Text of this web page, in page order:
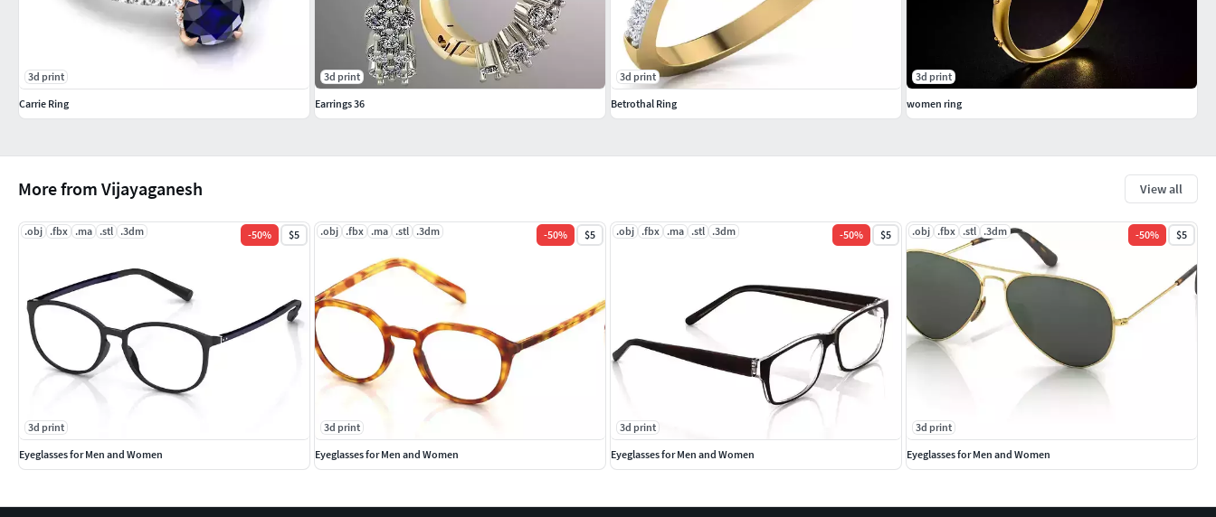
More from Vijayaganesh View all
.obj .fbx .ma .stl .3dm -50% $5
3d print
Eyeglasses for Men and Women
.obj .fbx .ma .stl .3dm -50% $5
3d print
Eyeglasses for Men and Women
.obj .fbx .ma .stl .3dm -50% $5
3d print
Eyeglasses for Men and Women
.obj .fbx .stl .3dm -50% $5
3d print
Eyeglasses for Men and Women
3d print
Carrie Ring
3d print
Earrings 36
3d print
Betrothal Ring
3d print
women ring